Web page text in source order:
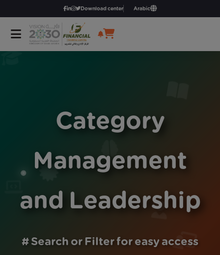
Download center Arabic
Category
Management
and Leadership
# Search or Filter for easy access